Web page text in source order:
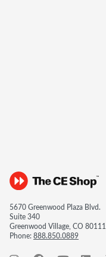
5670 Greenwood Plaza Blvd.
Suite 340
Greenwood Village, CO 80111
Phone:888.850.0889